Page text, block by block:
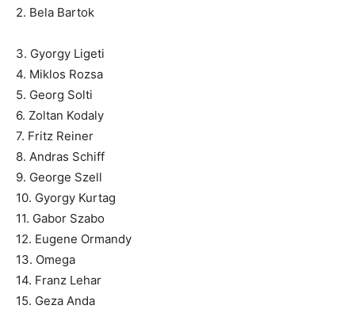
2. Bela Bartok
3. Gyorgy Ligeti
4. Miklos Rozsa
5. Georg Solti
6. Zoltan Kodaly
7. Fritz Reiner
8. Andras Schiff
9. George Szell
10. Gyorgy Kurtag
11. Gabor Szabo
12. Eugene Ormandy
13. Omega
14. Franz Lehar
15. Geza Anda